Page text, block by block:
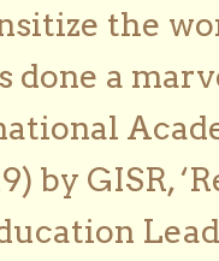
the
done a
by GISR,